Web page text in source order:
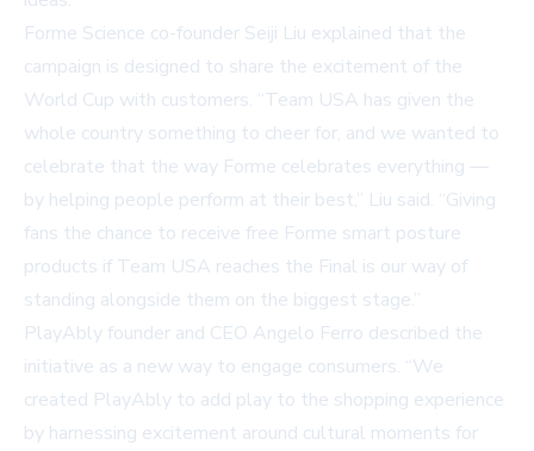
Forme Science co-founder Seiji Liu explained that the
campaign is designed to share the excitement of the
World Cup with customers. “Team USA has given the
whole country something to cheer for, and we wanted to
celebrate that the way Forme celebrates everything —
by helping people perform at their best,” Liu said. “Giving
fans the chance to receive free Forme smart posture
products if Team USA reaches the Final is our way of
standing alongside them on the biggest stage.”
PlayAbly founder and CEO Angelo Ferro described the
initiative as a new way to engage consumers. “We
created PlayAbly to add play to the shopping experience
by harnessing excitement around cultural moments for